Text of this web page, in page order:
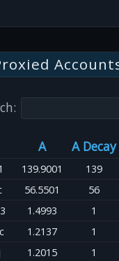
A A Decay
139.9001 139
56.5501 56
1.4993 1
1.2137 1
1.2015 1